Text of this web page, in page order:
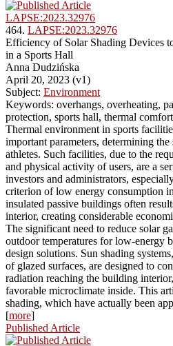
LAPSE:2023.32976
464. LAPSE:2023.32976
Efficiency of Solar Shading Devices
in a Sports Hall
Anna Dudzińska
April 20, 2023 (v1)
Subject: Environment
Keywords: overhangs, overheating,
protection, sports hall, thermal comfort
Thermal environment in sports
important parameters, determining
athletes. Such facilities, due to the
and physical activity of users, are a
investors and administrators,
criterion of low energy consumption
insulated passive buildings often
interior, creating considerable
The significant need to reduce solar
outdoor temperatures for low-energy
design solutions. Sun shading
of glazed surfaces, are designed to
radiation reaching the building
favorable microclimate inside. This
shading, which have actually been
[more]
Published Article